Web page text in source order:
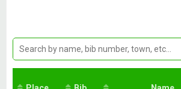
2023
2022
10K Overall Results
Lucky Brew 10K